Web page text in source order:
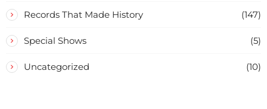
Records That Made History (147)
Special Shows (5)
Uncategorized (10)